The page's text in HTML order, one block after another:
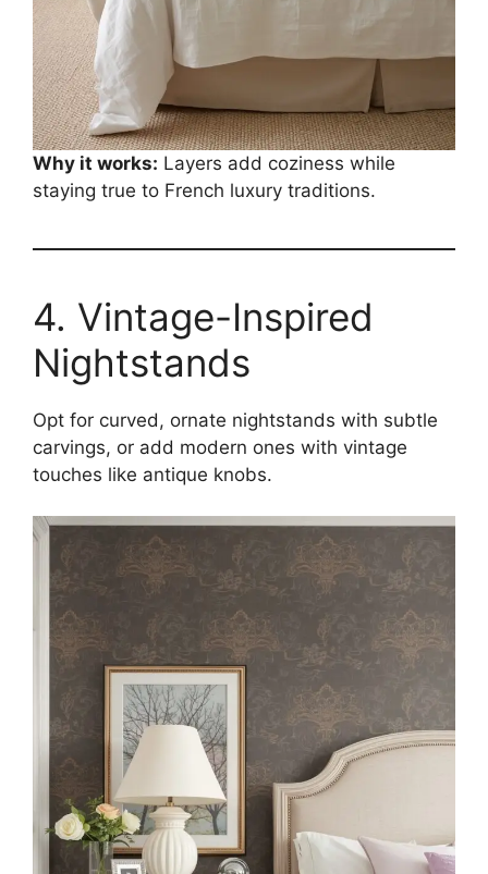
Why it works: Layers add coziness while
staying true to French luxury traditions.
4. Vintage-Inspired
Nightstands
Opt for curved, ornate nightstands with subtle
carvings, or add modern ones with vintage
touches like antique knobs.